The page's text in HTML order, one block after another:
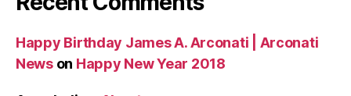
Happy Birthday James A. Arconati | Arconati
Newson Happy New Year 2018